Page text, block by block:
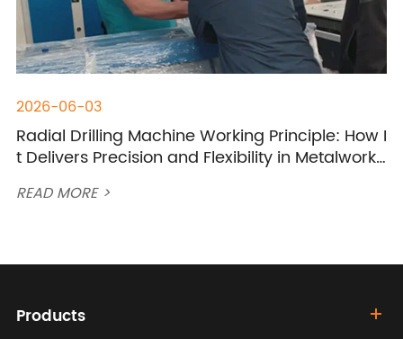
2026-06-03
Radial Drilling Machine Working Principle: How I
t Delivers Precision and Flexibility in Metalworki
READ MORE >
Products